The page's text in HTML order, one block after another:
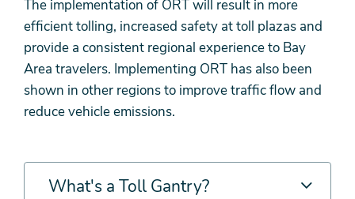
The implementation of ORT will result in more
efficient tolling, increased safety at toll plazas and
provide a consistent regional experience to Bay
Area travelers. Implementing ORT has also been
shown in other regions to improve traffic flow and
reduce vehicle emissions.
What's a Toll Gantry?